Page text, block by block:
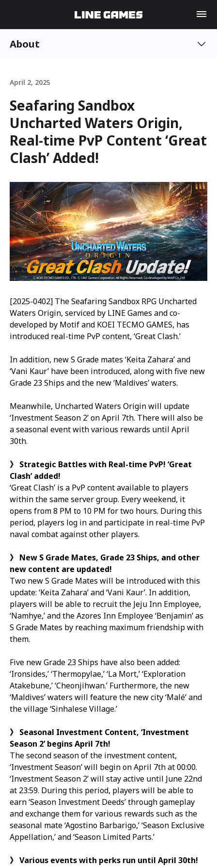
About
April 2, 2025
Seafaring Sandbox
Uncharted Waters Origin,
Real-time PvP Content ‘Great
Clash’ Added!
[2025-0402] The Seafaring Sandbox RPG Uncharted
Waters Origin, serviced by LINE Games and co-
developed by Motif and KOEI TECMO GAMES, has
introduced real-time PvP content, ‘Great Clash.’
In addition, new S Grade mates ‘Keita Zahara’ and
‘Vani Kaur’ have been introduced, along with five new
Grade 23 Ships and the new ‘Maldives’ waters.
Meanwhile, Uncharted Waters Origin will update
‘Investment Season 2’ on April 7th. There will also be
a seasonal event with various rewards until April
30th.
》 Strategic Battles with Real-time PvP! ‘Great
Clash’ added!
‘Great Clash’ is a PvP content available to players
within the same server group. Every weekend, it
opens from 8 PM to 10 PM for two hours. During this
period, players log in and participate in real-time PvP
naval combat against other players.
》 New S Grade Mates, Grade 23 Ships, and other
new content are updated!
Two new S Grade Mates will be introduced with this
update: ‘Keita Zahara’ and ‘Vani Kaur’. In addition,
players will be able to recruit the Jeju Inn Employee,
‘Namhye,’ and the Azores Inn Employee ‘Benjamin’ as
S Grade Mates by reaching maximum friendship with
them.
Five new Grade 23 Ships have also been added:
‘Ironsides,’ ‘Thermopylae,’ ‘La Mort,’ ‘Exploration
Atakebune,’ ‘Cheonjihwan.’ Furthermore, the new
‘Maldives’ waters will feature the new city ‘Malé’ and
the village ‘Sinhalese Village.’
》 Seasonal Investment Content, ‘Investment
Season 2’begins April 7th!
The second season of the investment content,
‘Investment Season’ will begin on April 7th at 00:00.
‘Investment Season 2’ will stay active until June 22nd
at 23:59. During this period, players will be able to
earn ‘Season Investment Deeds’ through gameplay
and exchange them for various rewards such as the
seasonal mate ‘Agostino Barbarigo,’ ‘Season Exclusive
Appellation,’ and ‘Season Limited Parts.’
》 Various events with perks run until April 30th!